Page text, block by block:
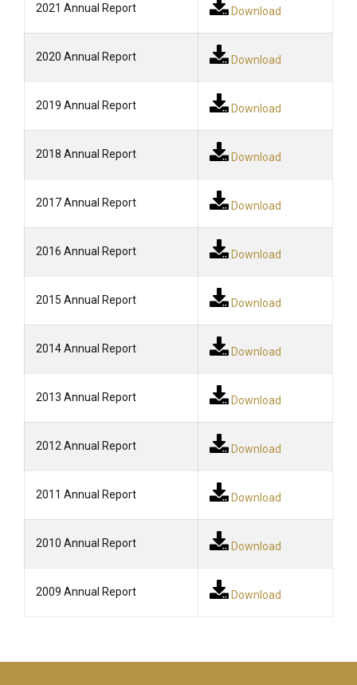
2021 Annual Report Download
2020 Annual Report Download
2019 Annual Report Download
2018 Annual Report Download
2017 Annual Report Download
2016 Annual Report Download
2015 Annual Report Download
2014 Annual Report Download
2013 Annual Report Download
2012 Annual Report Download
2011 Annual Report Download
2010 Annual Report Download
2009 Annual Report Download